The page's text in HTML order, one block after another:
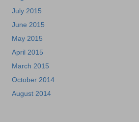
July 2015
June 2015
May 2015
April 2015
March 2015
October 2014
August 2014